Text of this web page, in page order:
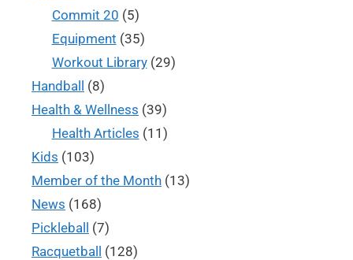
Commit 20 (5)
Equipment (35)
Workout Library(29)
Handball
(8)
Health & Wellness (39)
Health Articles (11)
Kids (103)
Member of the Month (13)
News (168)
Pickleball
(7)
Racquetball
(128)